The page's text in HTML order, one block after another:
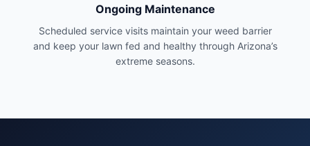
Ongoing Maintenance
Scheduled service visits maintain your weed barrier
and keep your lawn fed and healthy through Arizona’s
extreme seasons.